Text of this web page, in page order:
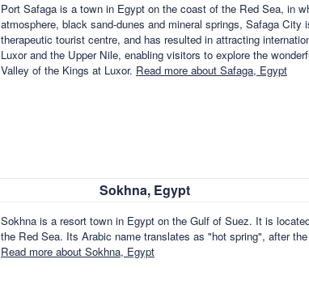
Port Safaga is a town in Egypt on the coast of the Red Sea, in
atmosphere, black sand-dunes and mineral springs, Safaga
therapeutic tourist centre, and has resulted in attracting
Luxor and the Upper Nile, enabling visitors to explore the
Valley of the Kings at Luxor. Read more about Safaga, Egypt
Sokhna, Egypt
Sokhna is a resort town in Egypt on the Gulf of Suez. It is
the Red Sea. Its Arabic name translates as "hot spring", after
Read more about Sokhna, Egypt